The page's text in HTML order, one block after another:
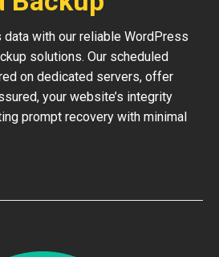
data with our reliable WordPress
solutions. Our scheduled
on dedicated servers, offer
your website’s integrity
prompt recovery with minimal